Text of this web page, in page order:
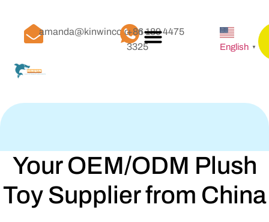
amanda@kinwinco.com+86 189 4475
3325
English ▼
Your OEM/ODM Plush
Toy Supplier from China